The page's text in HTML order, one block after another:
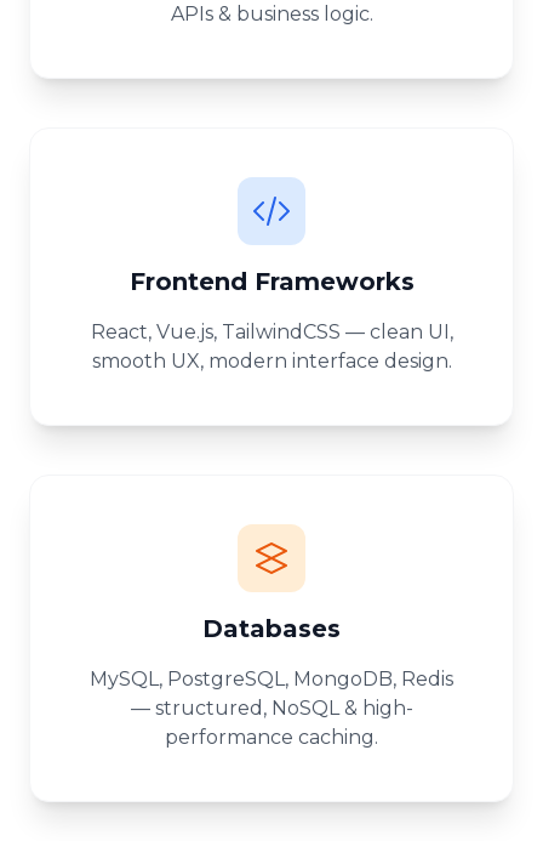
APIs & business logic.
Frontend Frameworks
React, Vue.js, TailwindCSS — clean UI,
smooth UX, modern interface design.
Databases
MySQL, PostgreSQL, MongoDB, Redis
— structured, NoSQL & high-
performance caching.